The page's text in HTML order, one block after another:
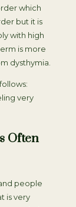
which
but it is
with high
is more
dysthymia.
very
Often
people
is very